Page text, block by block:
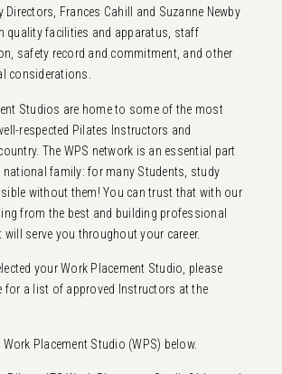
Directors, Frances Cahill and Suzanne Newby
quality facilities and apparatus, staff
safety record and commitment, and other
considerations.
Studios are home to some of the most
respected Pilates Instructors and
The WPS network is an essential part
national family: for many Students, study
without them! You can trust that with our
from the best and building professional
serve you throughout your career.
your Work Placement Studio, please
for a list of approved Instructors at the
Placement Studio (WPS) below.